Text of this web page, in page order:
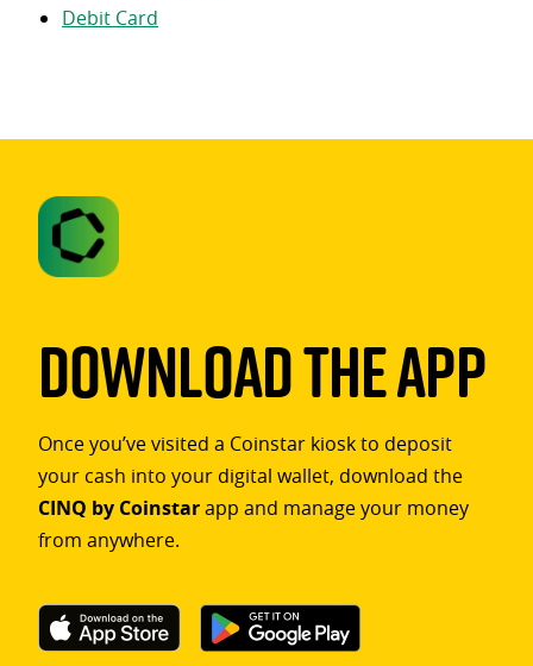
Debit Card
Download The App
Once you’ve visited a Coinstar kiosk to deposit
your cash into your digital wallet, download the
CINQ by Coinstarapp and manage your money
from anywhere.